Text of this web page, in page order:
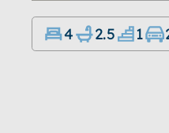
4 2.5 1